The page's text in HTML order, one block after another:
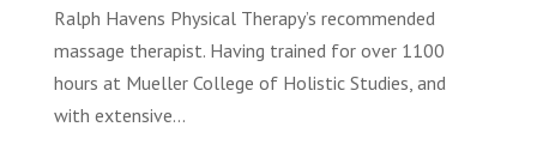
Ralph Havens Physical Therapy’s recommended
massage therapist. Having trained for over 1100
hours at Mueller College of Holistic Studies, and
with extensive...